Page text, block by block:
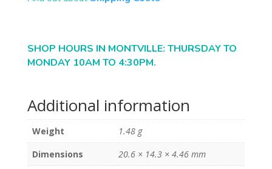
SHOP HOURS IN MONTVILLE: THURSDAY TO
MONDAY 10AM TO 4:30PM.
Additional information
Weight
1.48 g
Dimensions
20.6 × 14.3 × 4.46 mm